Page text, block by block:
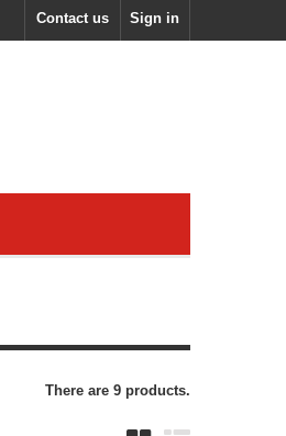
Sign in
Contact us
There are 9 products.